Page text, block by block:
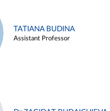
TATIANA BUDINA
Assistant Professor